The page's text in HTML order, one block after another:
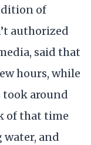
of
authorized
said that
hours, while
took around
of that time
and